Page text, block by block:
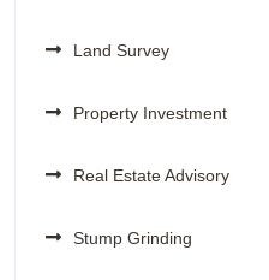
Land Survey
Property Investment
Real Estate Advisory
Stump Grinding